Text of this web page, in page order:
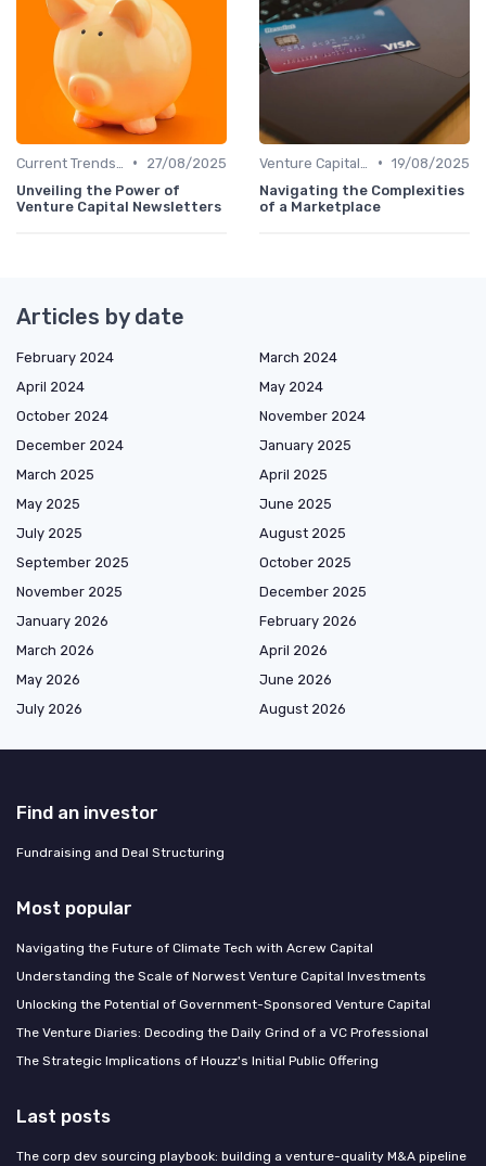
•
27/08/2025
Unveiling the Power of
Venture Capital Newsletters
• 19/08/2025
Navigating the Complexities
of a Marketplace
Articles by date
February 2024
March 2024
April 2024
May 2024
October 2024
November 2024
December 2024
January 2025
March 2025
April 2025
May 2025
June 2025
July 2025
August 2025
September 2025
October 2025
November 2025
December 2025
January 2026
February 2026
March 2026
April 2026
May 2026
June 2026
July 2026
August 2026
Find an investor
Fundraising and Deal Structuring
Most popular
Navigating the Future of Climate Tech with Acrew Capital
Understanding the Scale of Norwest Venture Capital Investments
Unlocking the Potential of Government-Sponsored Venture Capital
The Venture Diaries: Decoding the Daily Grind of a VC Professional
The Strategic Implications of Houzz's Initial Public Offering
Last posts
The corp dev sourcing playbook: building a venture-quality M&A pipeline